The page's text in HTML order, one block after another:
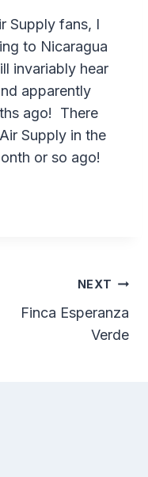
Supply fans, I
to Nicaragua
invariably hear
apparently
ago! There
Supply in the
or so ago!
NEXT
Finca Esperanza
Verde